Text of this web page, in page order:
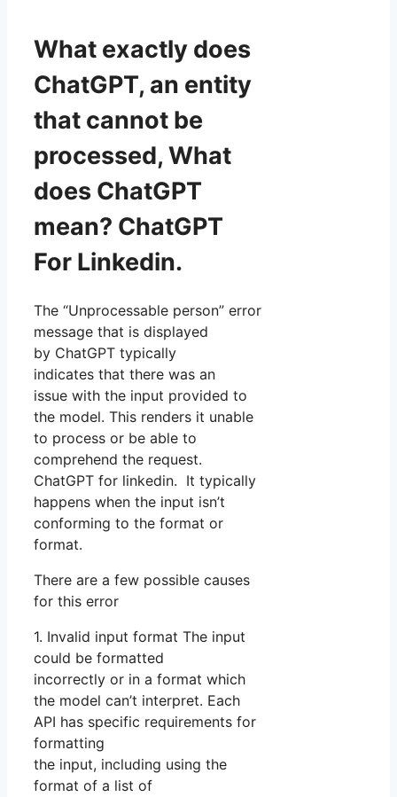
What exactly does
ChatGPT, an entity
that cannot be
processed, What
does ChatGPT
mean? ChatGPT
For Linkedin.
The “Unprocessable person” error
message that is displayed
by ChatGPT typically
indicates that there was an
issue with the input provided to
the model. This renders it unable
to process or be able to
comprehend the request.
ChatGPT for linkedin. It typically
happens when the input isn’t
conforming to the format or
format.
There are a few possible causes
for this error
1. Invalid input format The input
could be formatted
incorrectly or in a format which
the model can’t interpret. Each
API has specific requirements for
formatting
the input, including using the
format of a list of